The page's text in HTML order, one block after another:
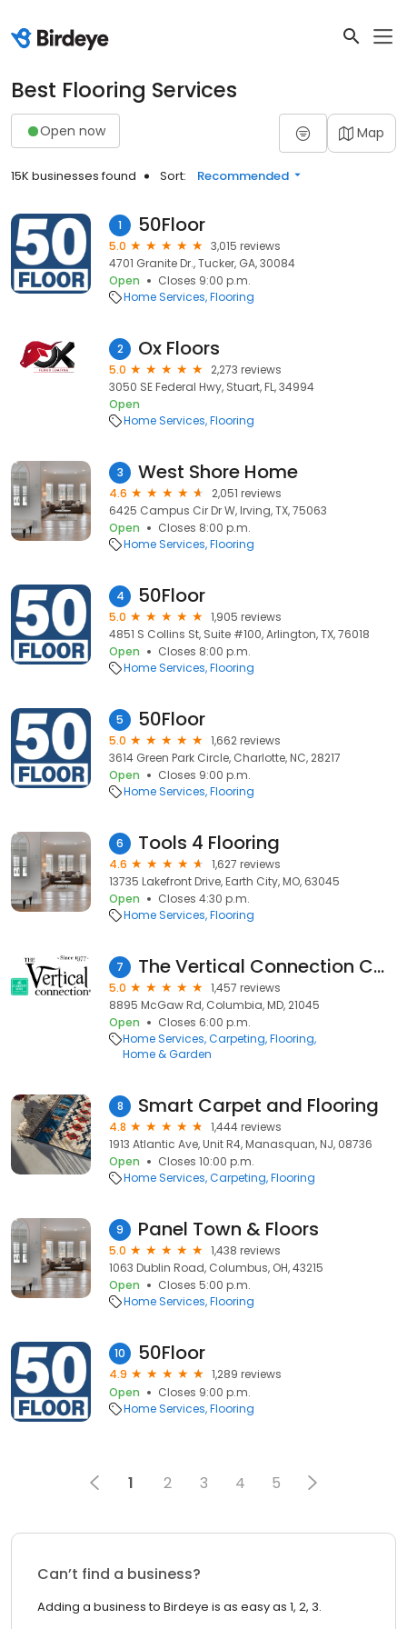
Best Flooring Services
Open now Map
15K businesses found Sort: Recommended
1 50Floor
5.0
3,015 reviews
4701 Granite Dr., Tucker, GA, 30084
Open
Closes 9:00 p.m.
Home Services Flooring
2 Ox Floors
5.0
2,273 reviews
3050 SE Federal Hwy, Stuart, FL, 34994
Open
Home Services Flooring
3 West Shore Home
4.6
2,051 reviews
6425 Campus Cir Dr W, Irving, TX, 75063
Open
Closes 8:00 p.m.
Home Services Flooring
4 50Floor
5.0
1,905 reviews
4851 S Collins St, Suite #100, Arlington, TX, 76018
Open
Closes 8:00 p.m.
Home Services Flooring
5 50Floor
5.0
1,662 reviews
3614 Green Park Circle, Charlotte, NC, 28217
Open
Closes 9:00 p.m.
Home Services Flooring
6 Tools 4 Flooring
4.6
1,627 reviews
13735 Lakefront Drive, Earth City, MO, 63045
Open
Closes 4:30 p.m.
Home Services Flooring
7 The Vertical Connection Carpet One
5.0
1,457 reviews
8895 McGaw Rd, Columbia, MD, 21045
Open
Closes 6:00 p.m.
Home Services Carpeting Flooring
Home & Garden
8 Smart Carpet and Flooring
4.8
1,444 reviews
1913 Atlantic Ave, Unit R4, Manasquan, NJ, 08736
Open
Closes 10:00 p.m.
Home Services Carpeting Flooring
9 Panel Town & Floors
5.0
1,438 reviews
1063 Dublin Road, Columbus, OH, 43215
Open
Closes 5:00 p.m.
Home Services Flooring
10 50Floor
4.9
1,289 reviews
Open
Closes 9:00 p.m.
Home Services Flooring
1 2 3 4 5
Can’t find a business?
Adding a business to Birdeye is as easy as 1, 2, 3.